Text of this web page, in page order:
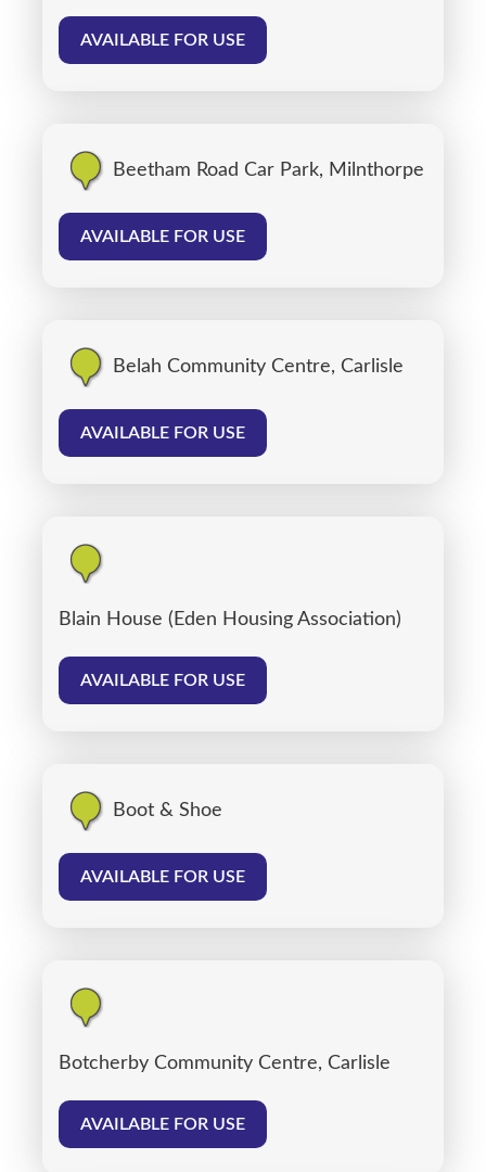
AVAILABLE FOR USE
Beetham Road Car Park, Milnthorpe
AVAILABLE FOR USE
Belah Community Centre, Carlisle
AVAILABLE FOR USE
Blain House (Eden Housing Association)
AVAILABLE FOR USE
Boot & Shoe
AVAILABLE FOR USE
Botcherby Community Centre, Carlisle
AVAILABLE FOR USE